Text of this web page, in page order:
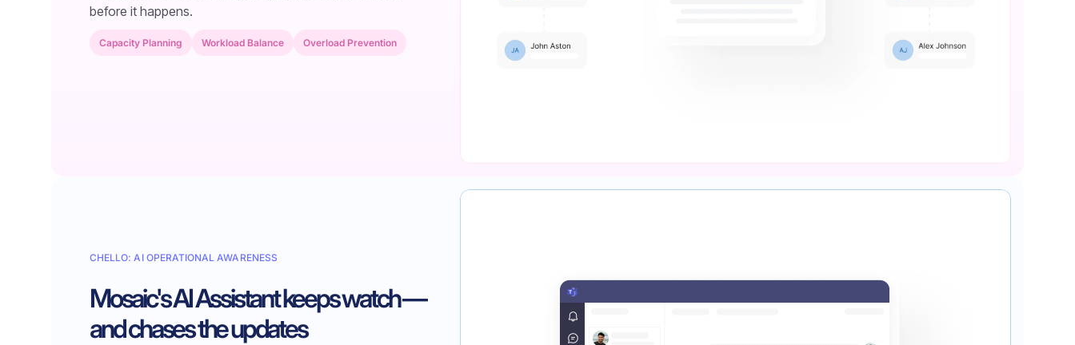
before it happens.
Capacity Planning Workload Balance Overload Prevention
CHELLO: AI OPERATIONAL AWARENESS
Mosaic's AI Assistant keeps watch —
and chases the updates